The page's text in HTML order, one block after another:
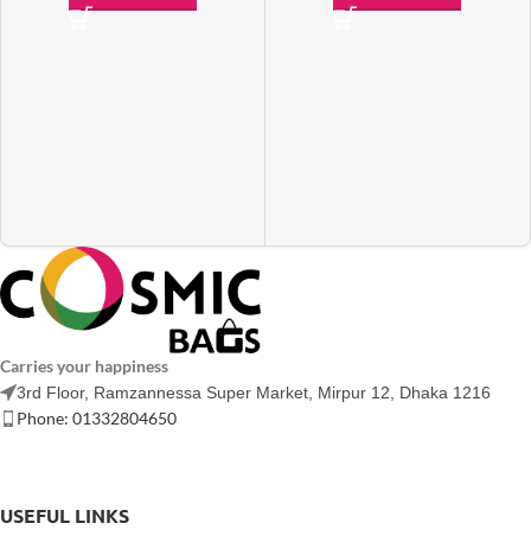
Carries your happiness
3rd Floor, Ramzannessa Super Market, Mirpur 12, Dhaka 1216
Phone: 01332804650
USEFUL LINKS